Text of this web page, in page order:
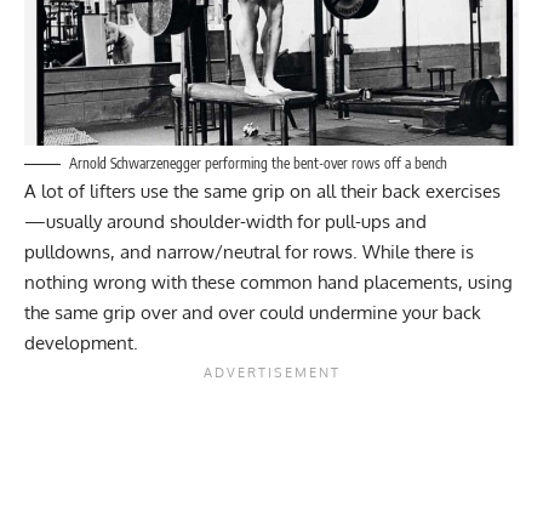
Arnold Schwarzenegger performing the bent-over rows off a bench
A lot of lifters use the same grip on all their back exercises
—usually around shoulder-width for pull-ups and
pulldowns, and narrow/neutral for rows. While there is
nothing wrong with these common hand placements, using
the same grip over and over could undermine your back
development.